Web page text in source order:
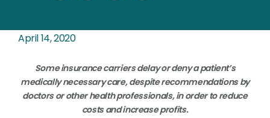
April 14, 2020
Some insurance carriers delay or deny a patient’s
medically necessary care, despite recommendations by
doctors or other health professionals, in order to reduce
costs and increase profits.